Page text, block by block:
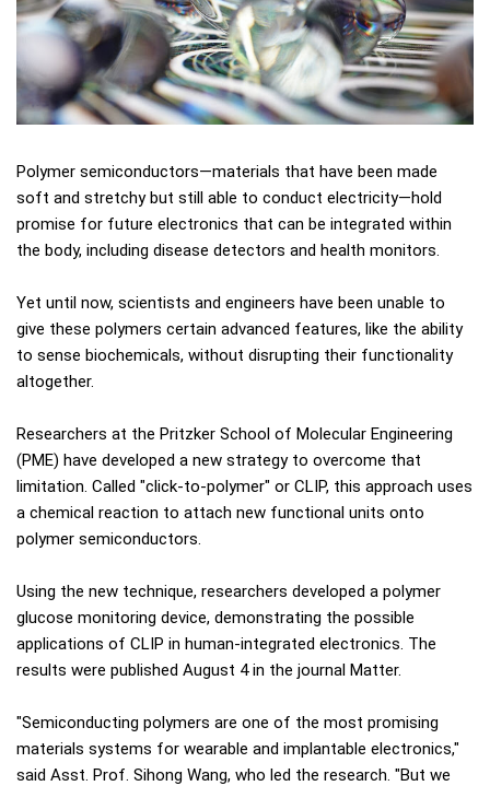
Polymer semiconductors—materials that have been made
soft and stretchy but still able to conduct electricity—hold
promise for future electronics that can be integrated within
the body, including disease detectors and health monitors.
Yet until now, scientists and engineers have been unable to
give these polymers certain advanced features, like the ability
to sense biochemicals, without disrupting their functionality
altogether.
Researchers at the Pritzker School of Molecular Engineering
(PME) have developed a new strategy to overcome that
limitation. Called "click-to-polymer" or CLIP, this approach uses
a chemical reaction to attach new functional units onto
polymer semiconductors.
Using the new technique, researchers developed a polymer
glucose monitoring device, demonstrating the possible
applications of CLIP in human-integrated electronics. The
results were published August 4 in the journal Matter.
"Semiconducting polymers are one of the most promising
materials systems for wearable and implantable electronics,"
said Asst. Prof. Sihong Wang, who led the research. "But we